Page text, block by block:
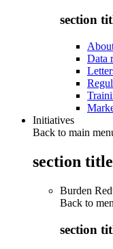
section
Data
Initiatives
Back to main
section
Burden
Back to
section